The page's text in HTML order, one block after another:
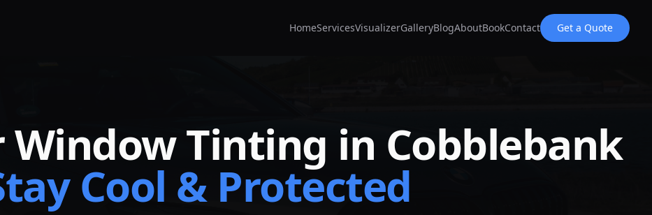
HomeServicesVisualizerGalleryBlogAboutBookContact Get a Quote
Window Tinting in Cobblebank
Cool & Protected